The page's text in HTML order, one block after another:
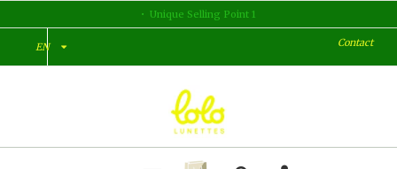
Unique Selling Point 1
EN Contact